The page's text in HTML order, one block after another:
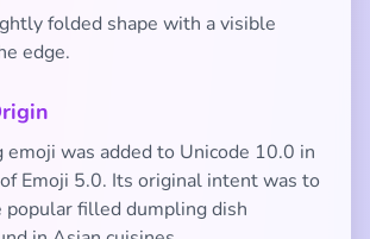
folded shape with a visible
edge.
emoji was added to Unicode 10.0 in
Emoji 5.0. Its original intent was to
popular filled dumpling dish